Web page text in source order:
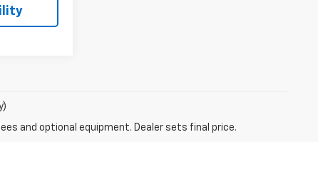
and optional equipment. Dealer sets final price.